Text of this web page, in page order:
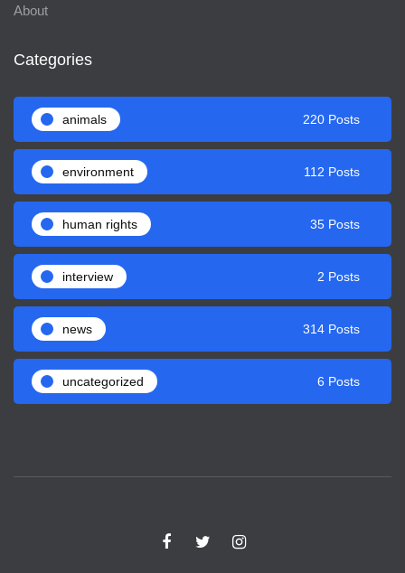
About
Categories
animals 220 Posts
environment 112 Posts
human rights 35 Posts
interview 2 Posts
news 314 Posts
uncategorized 6 Posts